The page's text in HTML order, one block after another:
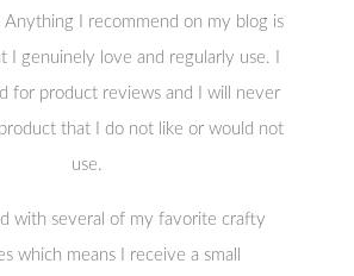
I recommend on my blog is
I genuinely love and regularly use. I
for product reviews and I will never
that I do not like or would not
use.
with several of my favorite crafty
which means I receive a small